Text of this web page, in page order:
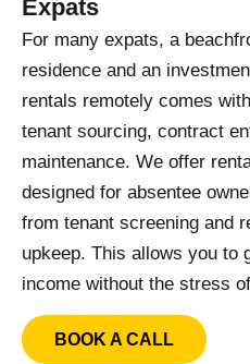
Expats
For many expats, a
residence and an
rentals remotely comes
tenant sourcing, contract
maintenance. We offer
designed for absentee
from tenant screening and
upkeep. This allows you to
income without the stress
BOOK A CALL